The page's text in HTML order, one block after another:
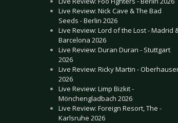
Live Review: Nick Cave & The Bad
Seeds - Berlin 2026
Live Review: Lord of the Lost - Madrid
Barcelona 2026
Live Review: Duran Duran - Stuttgart
2026
Live Review: Ricky Martin -
2026
Live Review: Limp Bizkit -
Mönchengladbach 2026
Live Review: Foreign Resort, The -
Karlsruhe 2026